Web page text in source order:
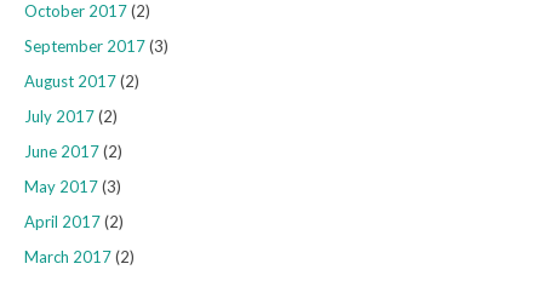
October 2017(2)
September 2017(3)
August 2017(2)
July 2017(2)
June 2017(2)
May 2017(3)
April 2017(2)
March 2017(2)